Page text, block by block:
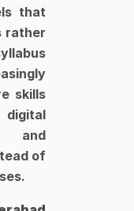
that
rather
skills
and
of